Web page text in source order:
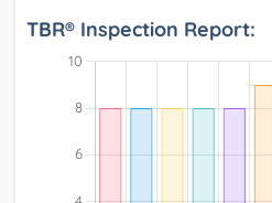
TBR® Inspection Report: